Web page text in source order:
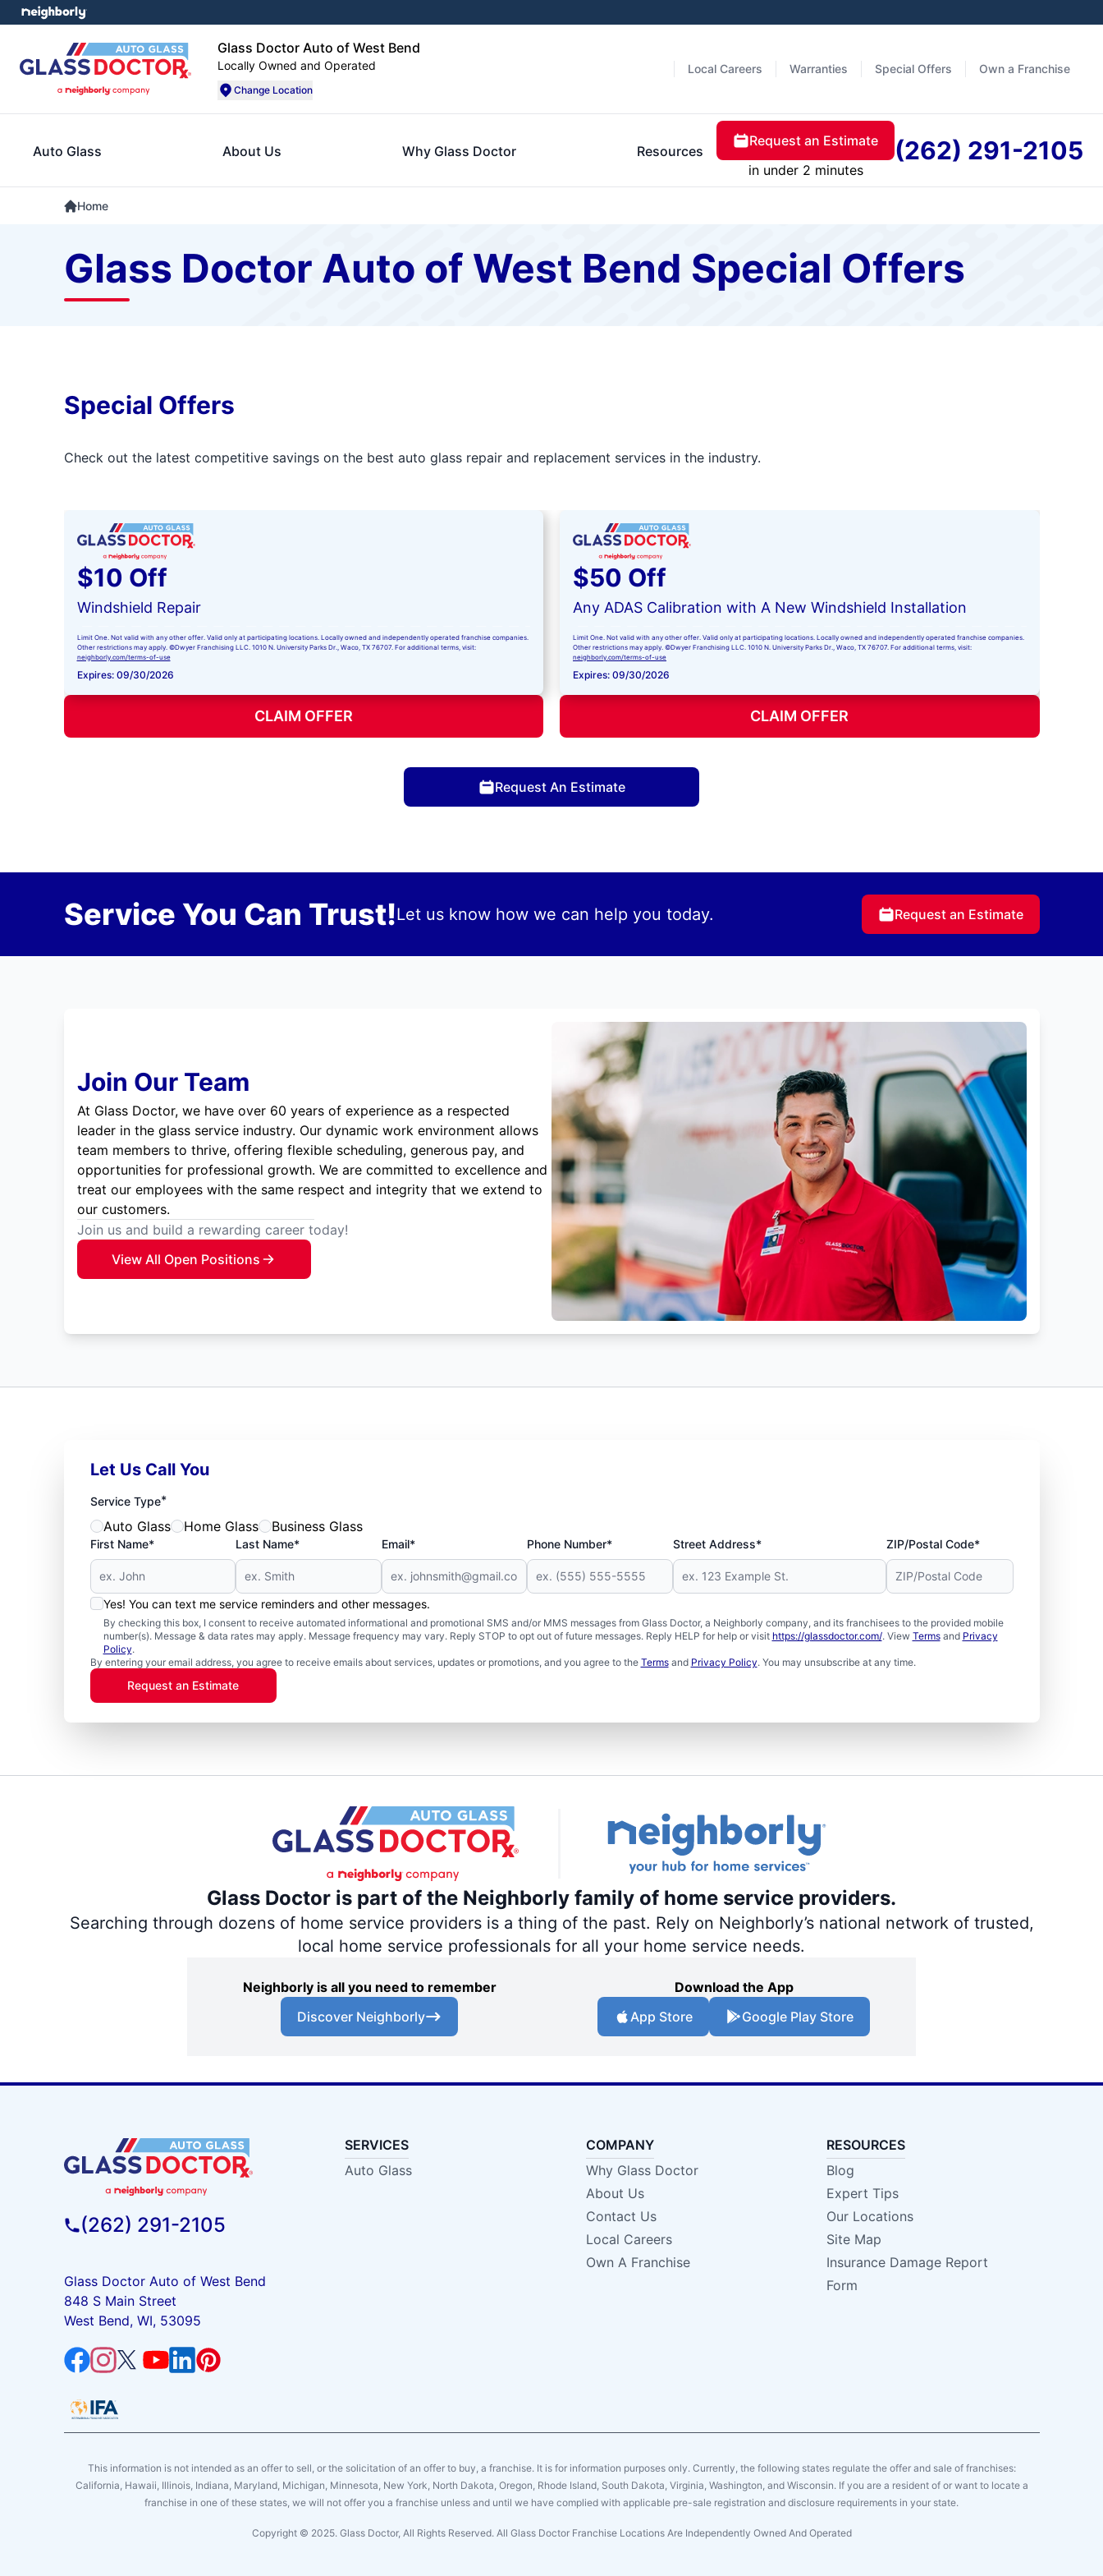
Glass Doctor Auto of West Bend
Locally Owned and Operated
Change Location
Local Careers Warranties Special Offers Own a Franchise
Auto Glass About Us Why Glass Doctor Resources
Request an Estimate
in under 2 minutes
(262) 291-2105
Home
Glass Doctor Auto of West Bend Special Offers
Special Offers
Check out the latest competitive savings on the best auto glass repair and replacement services in the industry.
$10 Off
Windshield Repair
Limit One. Not valid with any other offer. Valid only at participating locations. Locally owned and independently operated franchise companies.
Other restrictions may apply. ©Dwyer Franchising LLC. 1010 N. University Parks Dr., Waco, TX 76707. For additional terms, visit:
neighborly.com/terms-of-use
Expires: 09/30/2026
CLAIM OFFER
$50 Off
Any ADAS Calibration with A New Windshield Installation
Limit One. Not valid with any other offer. Valid only at participating locations. Locally owned and independently operated franchise companies.
Other restrictions may apply. ©Dwyer Franchising LLC. 1010 N. University Parks Dr., Waco, TX 76707. For additional terms, visit:
neighborly.com/terms-of-use
Expires: 09/30/2026
CLAIM OFFER
Request An Estimate
Service You Can Trust!Let us know how we can help you today. Request an Estimate
Join Our Team
At Glass Doctor, we have over 60 years of experience as a respected
leader in the glass service industry. Our dynamic work environment allows
team members to thrive, offering flexible scheduling, generous pay, and
opportunities for professional growth. We are committed to excellence and
treat our employees with the same respect and integrity that we extend to
our customers.
Join us and build a rewarding career today!
View All Open Positions
Let Us Call You
Service Type*
Auto Glass Home Glass Business Glass
First Name* Last Name* Email* Phone Number* Street Address* ZIP/Postal Code*
Yes! You can text me service reminders and other messages.
By checking this box, I consent to receive automated informational and promotional SMS and/or MMS messages from Glass Doctor, a Neighborly company, and its franchisees to the provided mobile
number(s). Message & data rates may apply. Message frequency may vary. Reply STOP to opt out of future messages. Reply HELP for help or visit https://glassdoctor.com/. View Termsand Privacy
Policy.
By entering your email address, you agree to receive emails about services, updates or promotions, and you agree to the Termsand Privacy Policy. You may unsubscribe at any time.
Request an Estimate
Glass Doctor is part of the Neighborly family of home service providers.
Searching through dozens of home service providers is a thing of the past. Rely on Neighborly’s national network of trusted,
local home service professionals for all your home service needs.
Neighborly is all you need to remember
Discover Neighborly
Download the App
App Store
Google Play Store
(262) 291-2105
Glass Doctor Auto of West Bend
848 S Main Street
West Bend, WI, 53095
SERVICES
Auto Glass
COMPANY
Why Glass Doctor
About Us
Contact Us
Local Careers
Own A Franchise
RESOURCES
Blog
Expert Tips
Our Locations
Site Map
Insurance Damage Report
Form
This information is not intended as an offer to sell, or the solicitation of an offer to buy, a franchise. It is for information purposes only. Currently, the following states regulate the offer and sale of franchises:
California, Hawaii, Illinois, Indiana, Maryland, Michigan, Minnesota, New York, North Dakota, Oregon, Rhode Island, South Dakota, Virginia, Washington, and Wisconsin. If you are a resident of or want to locate a
franchise in one of these states, we will not offer you a franchise unless and until we have complied with applicable pre-sale registration and disclosure requirements in your state.
Copyright © 2025. Glass Doctor, All Rights Reserved. All Glass Doctor Franchise Locations Are Independently Owned And Operated